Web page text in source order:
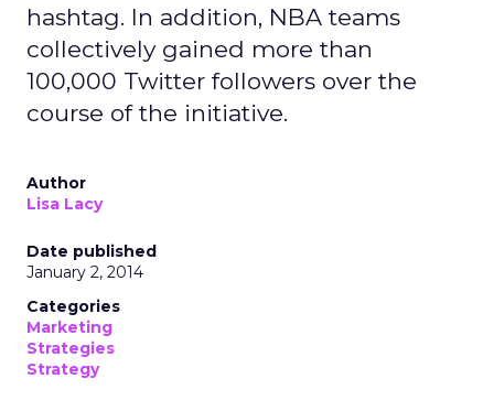
hashtag. In addition, NBA teams
collectively gained more than
100,000 Twitter followers over the
course of the initiative.
Author
Lisa Lacy
Date published
January 2, 2014
Categories
Marketing
Strategies
Strategy